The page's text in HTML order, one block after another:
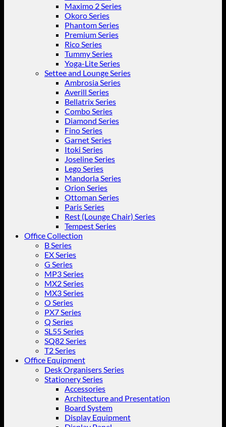
Maximo 2 Series
Okoro Series
Phantom Series
Premium Series
Rico Series
Tummy Series
Yoga-Lite Series
Settee and Lounge Series
Ambrosia Series
Averill Series
Bellatrix Series
Combo Series
Diamond Series
Fino Series
Garnet Series
Itoki Series
Joseline Series
Lego Series
Mandorla Series
Orion Series
Ottoman Series
Paris Series
Rest (Lounge Chair) Series
Tempest Series
Office Collection
B Series
EX Series
G Series
MP3 Series
MX2 Series
MX3 Series
O Series
PX7 Series
Q Series
SL55 Series
SQ82 Series
T2 Series
Office Equipment
Desk Organisers Series
Stationery Series
Accessories
Architecture and Presentation
Board System
Display Equipment